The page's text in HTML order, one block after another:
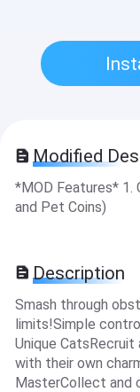
Modified
*MOD Features* 1.
and Pet Coins)
Description
Smash through
limits!Simple
Unique
with their own
MasterCollect and